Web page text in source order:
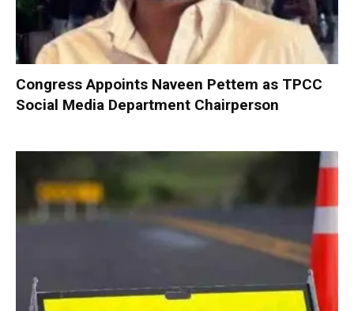
Congress Appoints Naveen Pettem as TPCC
Social Media Department Chairperson